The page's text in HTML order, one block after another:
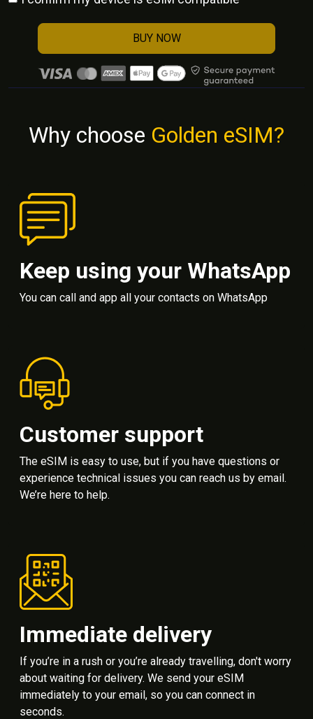
BUY NOW
Why choose Golden eSIM?
Keep using your WhatsApp
You can call and app all your contacts on WhatsApp
Customer support
The eSIM is easy to use, but if you have questions or
experience technical issues you can reach us by email.
We’re here to help.
Immediate delivery
If you’re in a rush or you’re already travelling, don't worry
about waiting for delivery. We send your eSIM
immediately to your email, so you can connect in
seconds.